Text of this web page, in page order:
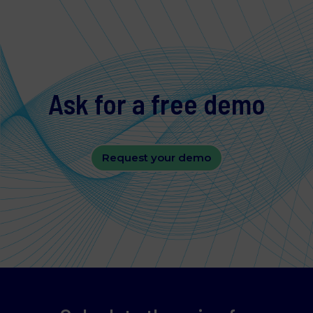
Ask for a free demo
Request your demo
contact us regarding your consent.
Necessary
Statistics
Marketing